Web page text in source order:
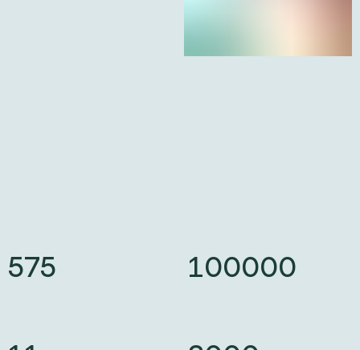
575
575 100000
100000